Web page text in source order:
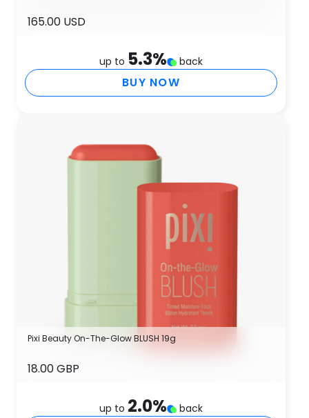
165.00 USD
up to 5.3% back
BUY NOW
Pixi Beauty On-The-Glow BLUSH 19g
18.00 GBP
up to 2.0% back